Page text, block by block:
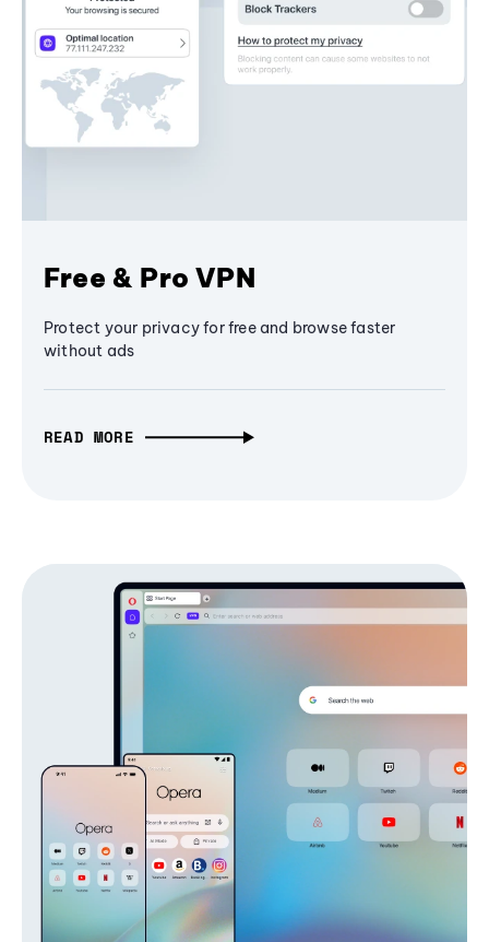
Free & Pro VPN
Protect your privacy for free and browse faster
without ads
READ MORE